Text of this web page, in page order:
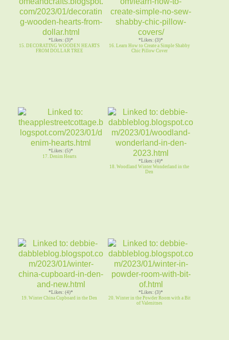
*Likes: (3)*
15. DECORATING WOODEN HEARTS
FROM DOLLAR TREE
*Likes: (3)*
16. Learn How to Create a Simple Shabby
Chic Pillow Cover
*Likes: (5)*
17. Denim Hearts
*Likes: (4)*
18. Woodland Winter Wonderland in the
Den
*Likes: (4)*
19. Winter China Cupboard in the Den
*Likes: (3)*
20. Winter in the Powder Room with a Bit
of Valenitnes